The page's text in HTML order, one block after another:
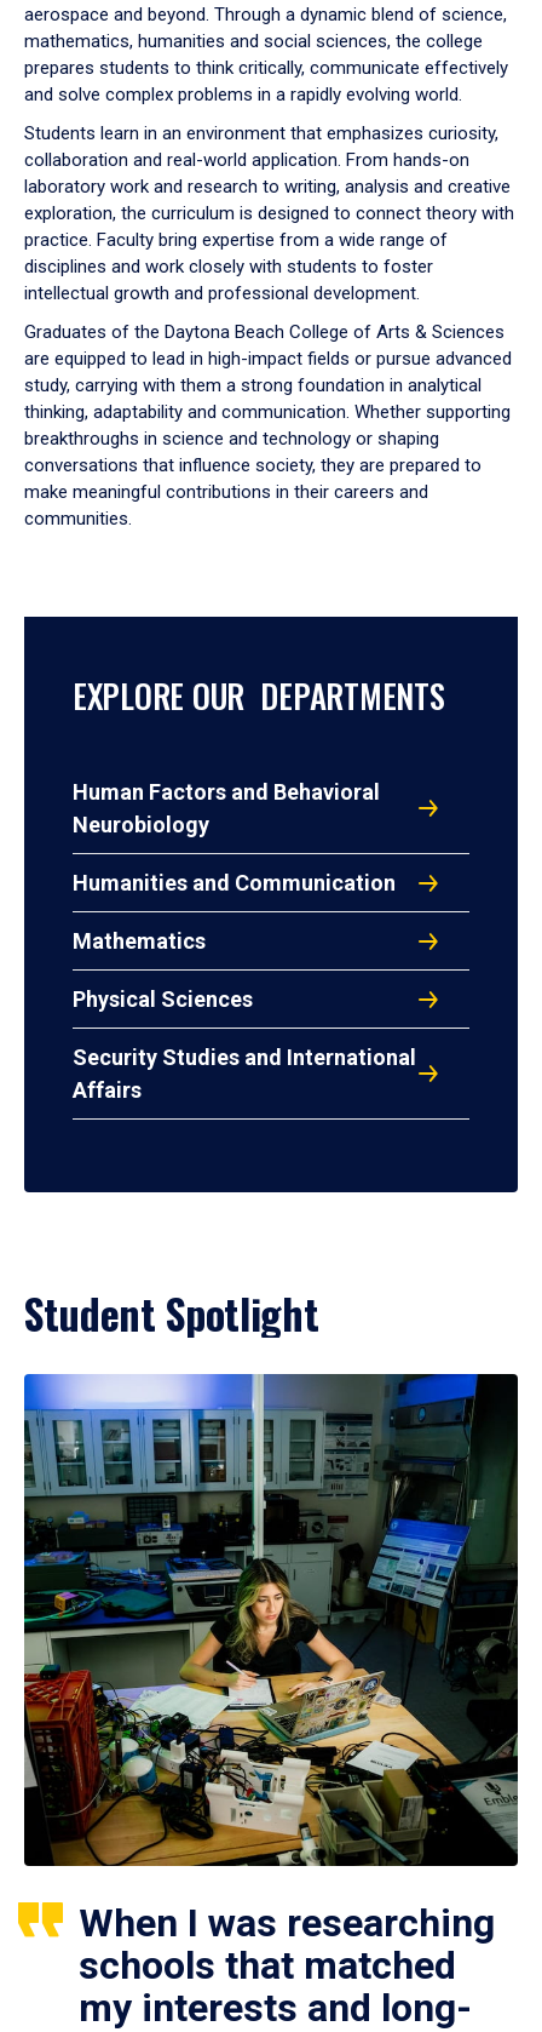
aerospace and beyond. Through a dynamic blend of science,
mathematics, humanities and social sciences, the college
prepares students to think critically, communicate effectively
and solve complex problems in a rapidly evolving world.
Students learn in an environment that emphasizes curiosity,
collaboration and real-world application. From hands-on
laboratory work and research to writing, analysis and creative
exploration, the curriculum is designed to connect theory with
practice. Faculty bring expertise from a wide range of
disciplines and work closely with students to foster
intellectual growth and professional development.
Graduates of the Daytona Beach College of Arts & Sciences
are equipped to lead in high-impact fields or pursue advanced
study, carrying with them a strong foundation in analytical
thinking, adaptability and communication. Whether supporting
breakthroughs in science and technology or shaping
conversations that influence society, they are prepared to
make meaningful contributions in their careers and
communities.
EXPLORE OUR DEPARTMENTS
Human Factors and Behavioral
Neurobiology
Humanities and Communication
Mathematics
Physical Sciences
Security Studies and International
Affairs
Student Spotlight
When I was researching
schools that matched
my interests and long-